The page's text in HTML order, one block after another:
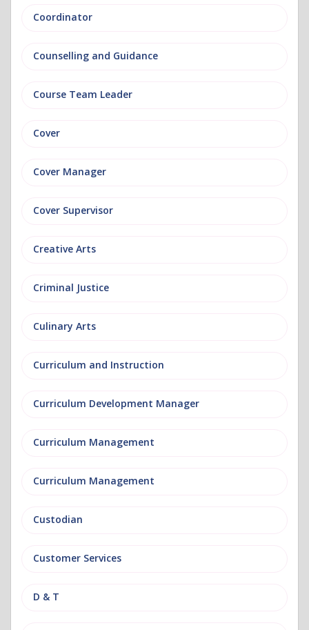
Coordinator
Counselling and Guidance
Course Team Leader
Cover
Cover Manager
Cover Supervisor
Creative Arts
Criminal Justice
Culinary Arts
Curriculum and Instruction
Curriculum Development Manager
Curriculum Management
Curriculum Management
Custodian
Customer Services
D & T